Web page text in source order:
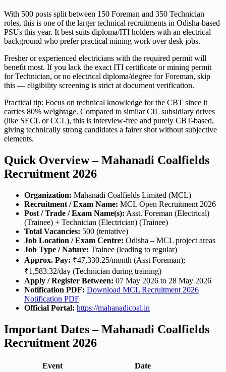
With 500 posts split between 150 Foreman and 350 Technician
roles, this is one of the larger technical recruitments in Odisha-based
PSUs this year. It best suits diploma/ITI holders with an electrical
background who prefer practical mining work over desk jobs.
Fresher or experienced electricians with the required permit will
benefit most. If you lack the exact ITI certificate or mining permit
for Technician, or no electrical diploma/degree for Foreman, skip
this — eligibility screening is strict at document verification.
Practical tip: Focus on technical knowledge for the CBT since it
carries 80% weightage. Compared to similar CIL subsidiary drives
(like SECL or CCL), this is interview-free and purely CBT-based,
giving technically strong candidates a fairer shot without subjective
elements.
Quick Overview – Mahanadi Coalfields
Recruitment 2026
Organization: Mahanadi Coalfields Limited (MCL)
Recruitment / Exam Name: MCL Open Recruitment 2026
Post / Trade / Exam Name(s): Asst. Foreman (Electrical)
(Trainee) + Technician (Electrician) (Trainee)
Total Vacancies: 500 (tentative)
Job Location / Exam Centre: Odisha – MCL project areas
Job Type / Nature: Trainee (leading to regular)
Approx. Pay: ₹47,330.25/month (Asst Foreman);
₹1,583.32/day (Technician during training)
Apply / Register Between: 07 May 2026 to 28 May 2026
Notification PDF: Download MCL Recruitment 2026
Notification PDF
Official Portal: https://mahanadicoal.in
Important Dates – Mahanadi Coalfields
Recruitment 2026
Event
Date